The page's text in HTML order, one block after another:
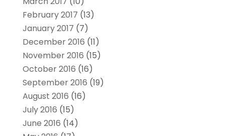
February 2017 (13)
January 2017 (7)
December 2016 (11)
November 2016 (15)
October 2016 (16)
September 2016 (19)
August 2016 (16)
July 2016 (15)
June 2016 (14)